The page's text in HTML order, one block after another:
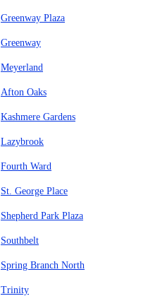
Greenway Plaza
Greenway
Meyerland
Afton Oaks
Kashmere Gardens
Lazybrook
Fourth Ward
St. George Place
Shepherd Park Plaza
Southbelt
Spring Branch North
Trinity